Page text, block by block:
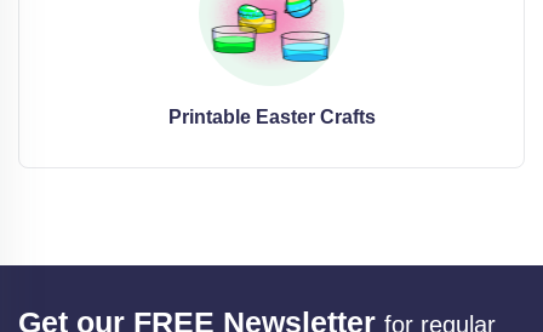
Printable Easter Crafts
Get our FREE Newsletter for regular